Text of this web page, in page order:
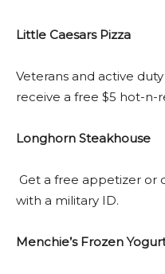
Little Caesars Pizza
Veterans and active
receive a free $5 hot-n-
Longhorn Steakhouse
Get a free appetizer or
with a military ID.
Menchie’s Frozen